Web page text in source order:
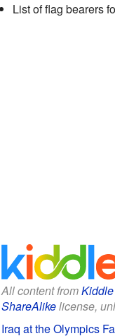
List of flag bearers
All content from
ShareAlikelicense,
Iraq at the Olympics